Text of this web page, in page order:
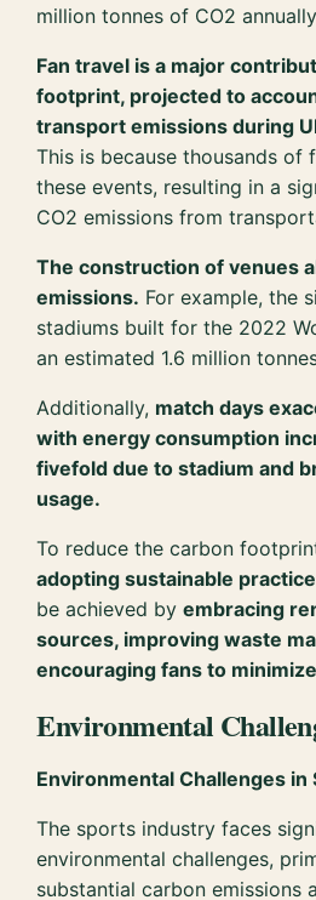
million tonnes of CO2
Fan travel is a major
footprint, projected to
transport emissions during
This is because thousands of
these events, resulting in a
CO2 emissions from
The construction of venues
emissions. For example, the
stadiums built for the 2022
an estimated 1.6 million
Additionally, match days
with energy consumption
fivefold due to stadium and
usage.
To reduce the carbon
adopting sustainable
be achieved byembracing
sources, improving waste
encouraging fans to
Environmental
Environmental Challenges in
The sports industry faces
environmental challenges,
substantial carbon emissions